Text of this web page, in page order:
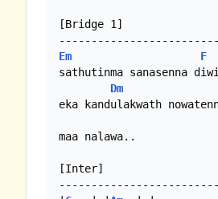
[Bridge 1]
Em
F
sathutinma sanasenna
Dm
eka kandulakwath
maa nalawa..
[Inter]